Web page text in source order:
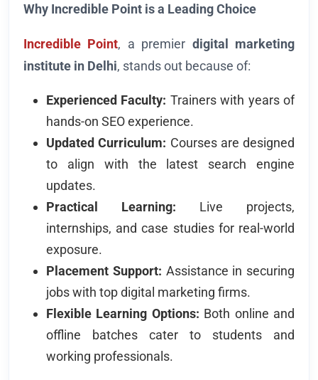
Why Incredible Point is a Leading Choice
Incredible Point, a premier digital marketing
institute in Delhi, stands out because of:
Experienced Faculty: Trainers with years of
hands-on SEO experience.
Updated Curriculum: Courses are designed
to align with the latest search engine
updates.
Practical Learning: Live projects,
internships, and case studies for real-world
exposure.
Placement Support: Assistance in securing
jobs with top digital marketing firms.
Flexible Learning Options: Both online and
offline batches cater to students and
working professionals.